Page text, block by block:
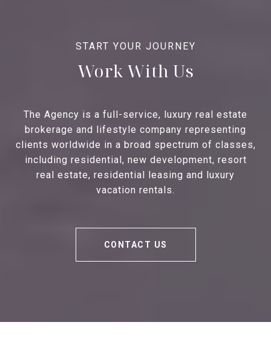
Work With Us
The Agency is a full-service, luxury real estate
brokerage and lifestyle company representing
clients worldwide in a broad spectrum of classes,
including residential, new development, resort
real estate, residential leasing and luxury
vacation rentals.
CONTACT US